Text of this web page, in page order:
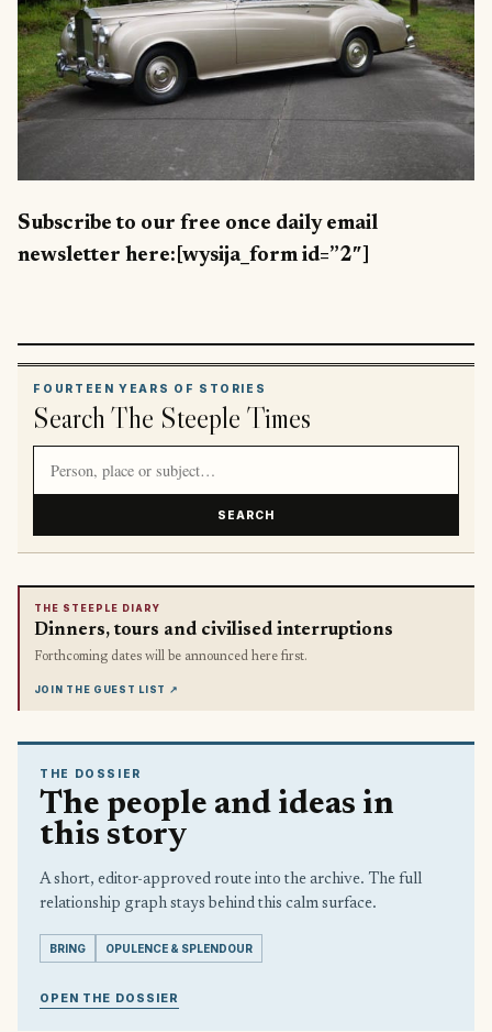
Subscribe to our free once daily email
newsletter here:[wysija_form id=”2″]
FOURTEEN YEARS OF STORIES
Search The Steeple Times
SEARCH
THE STEEPLE DIARY
Dinners, tours and civilised interruptions
Forthcoming dates will be announced here first.
JOIN THE GUEST LIST ↗
THE DOSSIER
The people and ideas in
this story
A short, editor-approved route into the archive. The full
relationship graph stays behind this calm surface.
BRING OPULENCE & SPLENDOUR
OPEN THE DOSSIER